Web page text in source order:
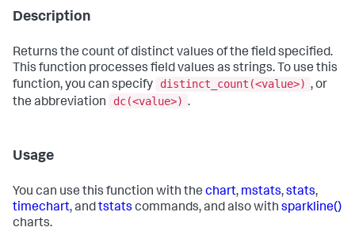
Description
Returns the count of distinct values of the field specified.
This function processes field values as strings. To use this
function, you can specify
distinct_count(<value>) , or
the abbreviation
dc(<value>) .
Usage
You can use this function with the chart, mstats,stats,
timechart, andtstats commands, and also with sparkline()
charts.